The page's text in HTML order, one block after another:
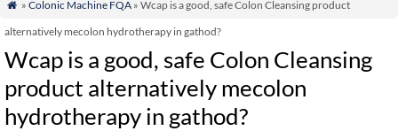
 » Colonic Machine FQA» Wcap is a good, safe Colon Cleansing product
alternatively mecolon hydrotherapy in gathod?
Wcap is a good, safe Colon Cleansing
product alternatively mecolon
hydrotherapy in gathod?